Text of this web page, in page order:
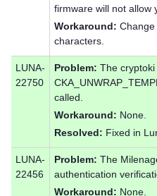
firmware will not allow
Workaround:
characters.
LUNA-
22750
Problem: The
called.
Workaround: None.
Resolved: Fixed in
LUNA-
22456
Problem: The
authentication
Workaround: None.